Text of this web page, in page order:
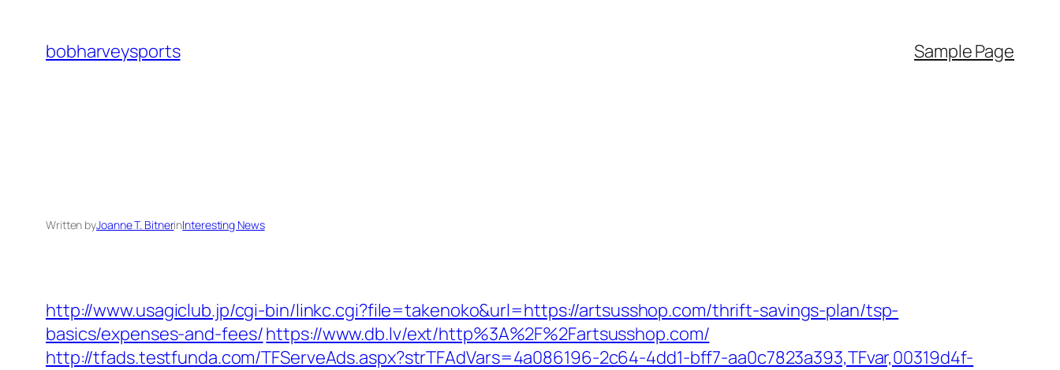
content
bobharveysports Sample Page
Written byJoanne T. BitnerinInteresting News
http://www.usagiclub.jp/cgi-bin/linkc.cgi?file=takenoko&url=https://artsusshop.com/thrift-savings-plan/tsp-
basics/expenses-and-fees/https://www.db.lv/ext/http%3A%2F%2Fartsusshop.com/
http://tfads.testfunda.com/TFServeAds.aspx?strTFAdVars=4a086196-2c64-4dd1-bff7-aa0c7823a393,TFvar,00319d4f-